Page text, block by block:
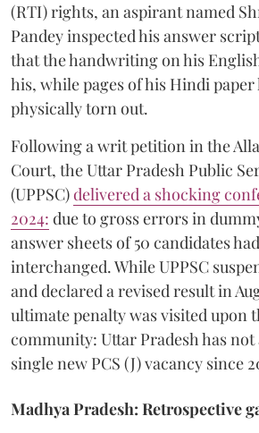
(RTI) rights, an aspirant named
Pandey inspected his answer
that the handwriting on his
his, while pages of his Hindi paper
physically torn out.
​Following a writ petition in the
Court, the Uttar Pradesh Public
(UPPSC)delivered a shocking
2024: due to gross errors in
answer sheets of 50 candidates
interchanged. While UPPSC
and declared a revised result in
ultimate penalty was visited upon
community: Uttar Pradesh has not
single new PCS (J) vacancy since
Madhya Pradesh: Retrospective